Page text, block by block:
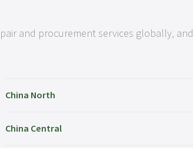
and procurement services globally, and
China North
China Central